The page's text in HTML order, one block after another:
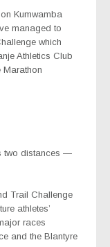
Kumwamba
managed to
which
Athletics Club
Marathon
two distances —
Trail Challenge
athletes’
races
and the Blantyre